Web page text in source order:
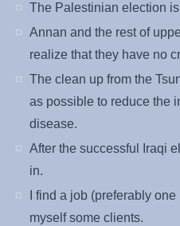
The Palestinian election
Annan and the rest of
realize that they have no
The clean up from the
as possible to reduce the
disease.
After the successful Iraqi
in.
I find a job (preferably
myself some clients.